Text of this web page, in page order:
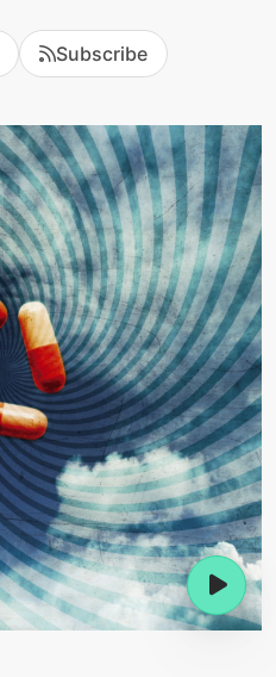
Subscribe